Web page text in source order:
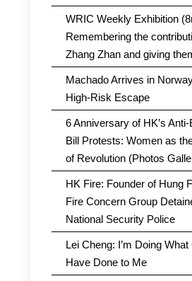
WRIC Weekly Exhibition
Remembering the
Zhang Zhan and giving
Machado Arrives in
High-Risk Escape
6 Anniversary of HK’s
Bill Protests: Women as
of Revolution (Photos
HK Fire: Founder of Hung
Fire Concern Group
National Security Police
Lei Cheng: I’m Doing What
Have Done to Me